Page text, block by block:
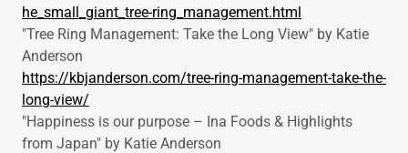
he_small_giant_tree-ring_management.html
"Tree Ring Management: Take the Long View" by Katie
Anderson
https://kbjanderson.com/tree-ring-management-take-the-
long-view/
"Happiness is our purpose – Ina Foods & Highlights
from Japan" by Katie Anderson